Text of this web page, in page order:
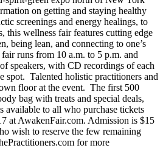
on getting and staying healthy
screenings and energy healings, to
this wellness fair features cutting edge
being lean, and connecting to one’s
runs from 10 a.m. to 5 p.m. and
speakers, with CD recordings of each
spot. Talented holistic practitioners and
floor at the event. The first 500
bag with treats and special deals,
available to all who purchase tickets
at AwakenFair.com. Admission is $15
wish to reserve the few remaining
for more